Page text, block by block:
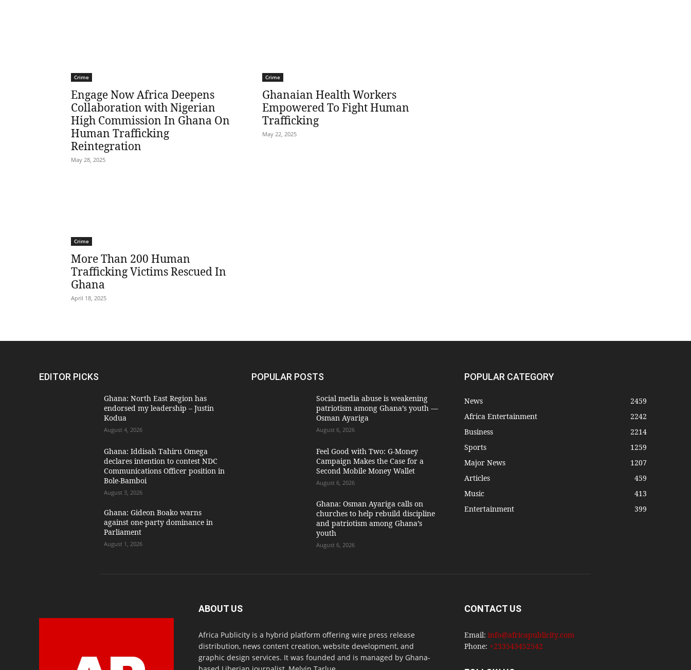
Crime
Engage Now Africa Deepens
Collaboration with Nigerian
High Commission In Ghana On
Human Trafficking
Reintegration
May 28, 2025
Crime
Ghanaian Health Workers
Empowered To Fight Human
Trafficking
May 22, 2025
Crime
More Than 200 Human
Trafficking Victims Rescued In
Ghana
April 18, 2025
EDITOR PICKS
Ghana: North East Region has
endorsed my leadership – Justin
Kodua
August 4, 2026
Ghana: Iddisah Tahiru Omega
declares intention to contest NDC
Communications Officer position in
Bole-Bamboi
August 3, 2026
Ghana: Gideon Boako warns
against one-party dominance in
Parliament
August 1, 2026
POPULAR POSTS
Social media abuse is weakening
patriotism among Ghana’s youth —
Osman Ayariga
August 6, 2026
​Feel Good with Two: G-Money
Campaign Makes the Case for a
Second Mobile Money Wallet
August 6, 2026
Ghana: Osman Ayariga calls on
churches to help rebuild discipline
and patriotism among Ghana’s
youth
August 6, 2026
POPULAR CATEGORY
News
2459
Africa Entertainment
2242
Business
2214
Sports
1259
Major News
1207
Articles
459
Music
413
Entertainment
399
ABOUT US
Africa Publicity is a hybrid platform offering wire press release
distribution, news content creation, website development, and
graphic design services. It was founded and is managed by Ghana-
CONTACT US
Email: info@africapublicity.com
Phone: +233543452542